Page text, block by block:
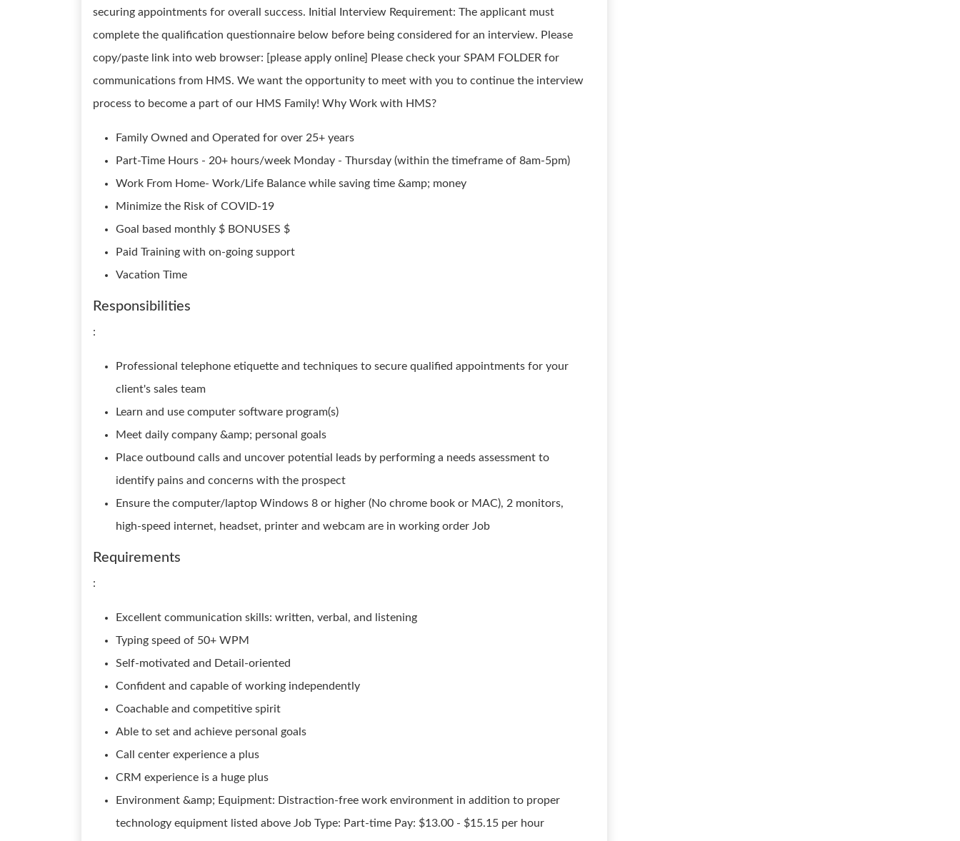
securing appointments for overall success. Initial Interview Requirement: The applicant must
complete the qualification questionnaire below before being considered for an interview. Please
copy/paste link into web browser: [please apply online] Please check your SPAM FOLDER for
communications from HMS. We want the opportunity to meet with you to continue the interview
process to become a part of our HMS Family! Why Work with HMS?
Family Owned and Operated for over 25+ years
Part-Time Hours - 20+ hours/week Monday - Thursday (within the timeframe of 8am-5pm)
Work From Home- Work/Life Balance while saving time &amp; money
Minimize the Risk of COVID-19
Goal based monthly $ BONUSES $
Paid Training with on-going support
Vacation Time
Responsibilities
:
Professional telephone etiquette and techniques to secure qualified appointments for your
client's sales team
Learn and use computer software program(s)
Meet daily company &amp; personal goals
Place outbound calls and uncover potential leads by performing a needs assessment to
identify pains and concerns with the prospect
Ensure the computer/laptop Windows 8 or higher (No chrome book or MAC), 2 monitors,
high-speed internet, headset, printer and webcam are in working order Job
Requirements
:
Excellent communication skills: written, verbal, and listening
Typing speed of 50+ WPM
Self-motivated and Detail-oriented
Confident and capable of working independently
Coachable and competitive spirit
Able to set and achieve personal goals
Call center experience a plus
CRM experience is a huge plus
Environment &amp; Equipment: Distraction-free work environment in addition to proper
technology equipment listed above Job Type: Part-time Pay: $13.00 - $15.15 per hour